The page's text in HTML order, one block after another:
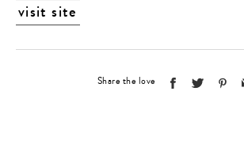
visit site
Share the love